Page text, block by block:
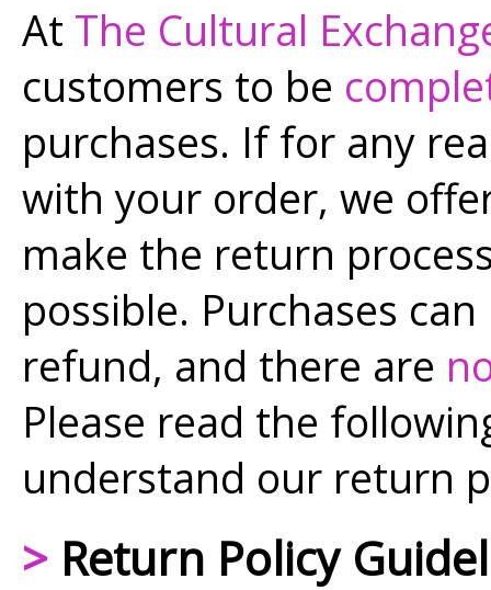
At The Cultural
customers to be
purchases. If for any
with your order, we
make the return
possible. Purchases
refund, and there are
Please read the
understand our return
> Return Policy